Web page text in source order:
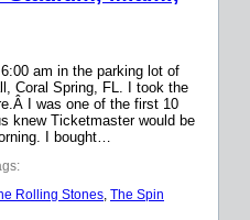
am in the parking lot of
Coral Spring, FL. I took the
I was one of the first 10
knew Ticketmaster would be
I bought…
Rolling Stones, The Spin